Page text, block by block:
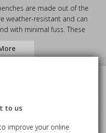
are made out of the
weather-resistant and can
with minimal fuss. These
you are guaranteed to find
to us
improve your online